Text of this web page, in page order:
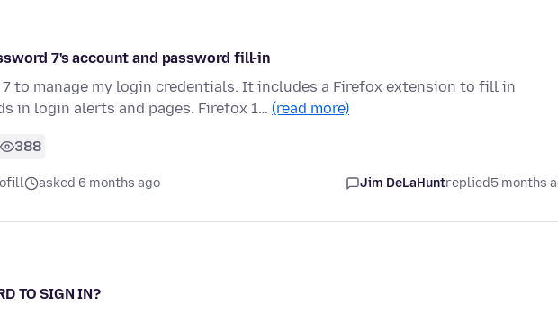
7's account and password fill-in
7 to manage my login credentials. It includes a Firefox extension to fill in
in login alerts and pages. Firefox 1… (read more)
388
asked 6 months ago Jim DeLaHuntreplied5 months
TO SIGN IN?